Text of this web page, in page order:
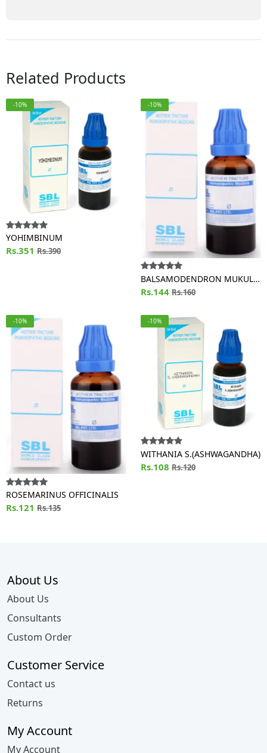
Related Products
-10%
YOHIMBINUM
Rs.351 Rs.390
-10%
BALSAMODENDRON MUKUL
(GUGGULU)
Rs.144 Rs.160
-10%
ROSEMARINUS OFFICINALIS
Rs.121 Rs.135
-10%
WITHANIA S.(ASHWAGANDHA)
Rs.108 Rs.120
About Us
About Us
Consultants
Custom Order
Customer Service
Contact us
Returns
My Account
My Account